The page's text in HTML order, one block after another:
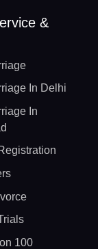
&
In Delhi
In
100